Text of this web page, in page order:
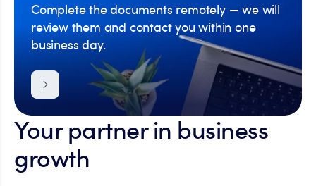
Complete the documents remotely — we will
review them and contact you within one
business day.
Your partner in business
growth